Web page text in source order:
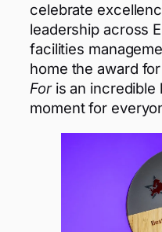
celebrate
leadership across
facilities
home the award
Foris an incredible
moment for